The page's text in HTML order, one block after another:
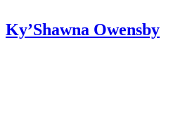
Ky’Shawna Owensby